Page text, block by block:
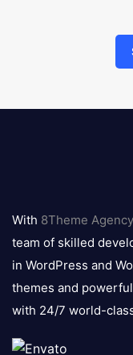
logo
With 8Theme Agency
team of skilled
in WordPress and
themes and
with 24/7 world-